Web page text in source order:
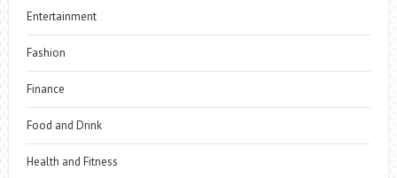
Entertainment
Fashion
Finance
Food and Drink
Health and Fitness